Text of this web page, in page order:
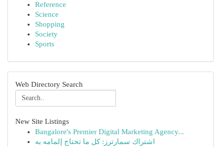
Reference
Science
Shopping
Society
Sports
Web Directory Search
New Site Listings
Bangalore's Premier Digital Marketing Agency...
اشتراك سمارترز: كل ما تحتاج إلمامه به